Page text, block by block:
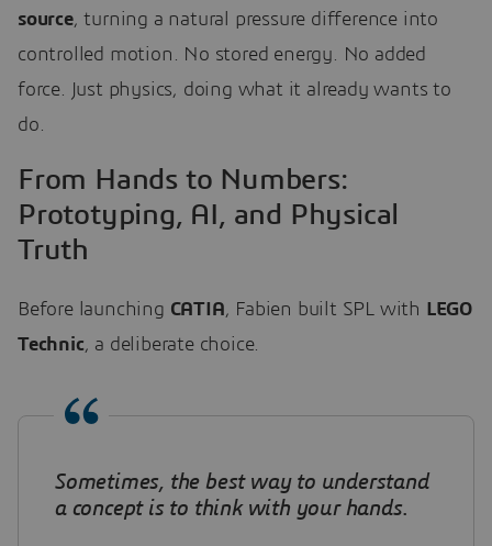
source, turning a natural pressure difference into
controlled motion. No stored energy. No added
force. Just physics, doing what it already wants to
do.
From Hands to Numbers:
Prototyping, AI, and Physical
Truth
Before launching CATIA, Fabien built SPL with
LEGO
Technic, a deliberate choice.
Sometimes, the best way to understand
a concept is to think with your hands.